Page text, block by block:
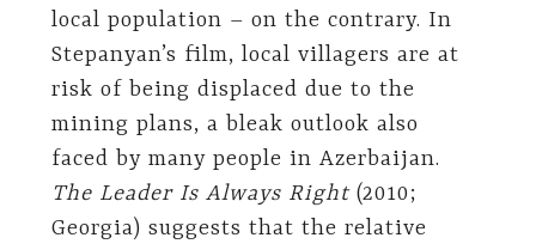
local population – on the contrary. In
Stepanyan’s film, local villagers are at
risk of being displaced due to the
mining plans, a bleak outlook also
faced by many people in Azerbaijan.
The Leader Is Always Right(2010;
Georgia) suggests that the relative